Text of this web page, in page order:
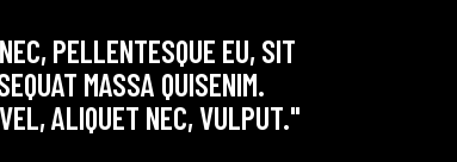
PELLENTESQUE EU, SIT
MASSA QUISENIM.
ALIQUET NEC, VULPUT."